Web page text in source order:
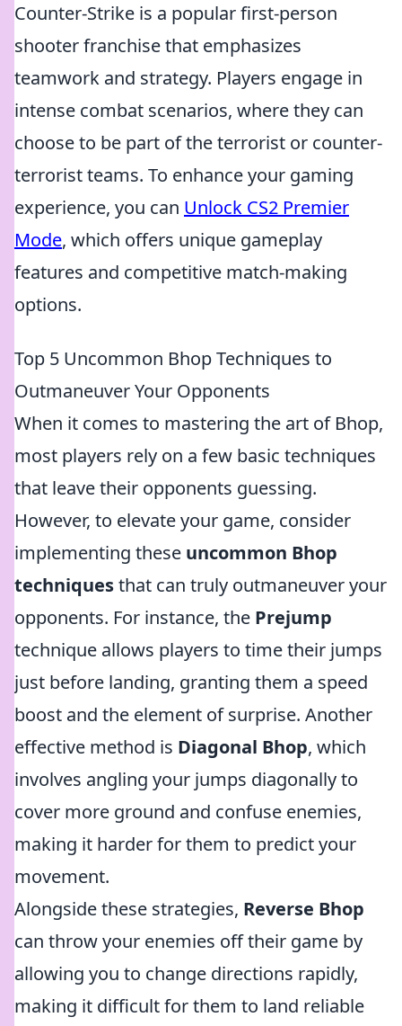
Counter-Strike is a popular first-person
shooter franchise that emphasizes
teamwork and strategy. Players engage in
intense combat scenarios, where they can
choose to be part of the terrorist or counter-
terrorist teams. To enhance your gaming
experience, you can Unlock CS2 Premier
Mode, which offers unique gameplay
features and competitive match-making
options.
Top 5 Uncommon Bhop Techniques to
Outmaneuver Your Opponents
When it comes to mastering the art of Bhop,
most players rely on a few basic techniques
that leave their opponents guessing.
However, to elevate your game, consider
implementing these uncommon Bhop
techniquesthat can truly outmaneuver your
opponents. For instance, the Prejump
technique allows players to time their jumps
just before landing, granting them a speed
boost and the element of surprise. Another
effective method is Diagonal Bhop, which
involves angling your jumps diagonally to
cover more ground and confuse enemies,
making it harder for them to predict your
movement.
Alongside these strategies, Reverse Bhop
can throw your enemies off their game by
allowing you to change directions rapidly,
making it difficult for them to land reliable